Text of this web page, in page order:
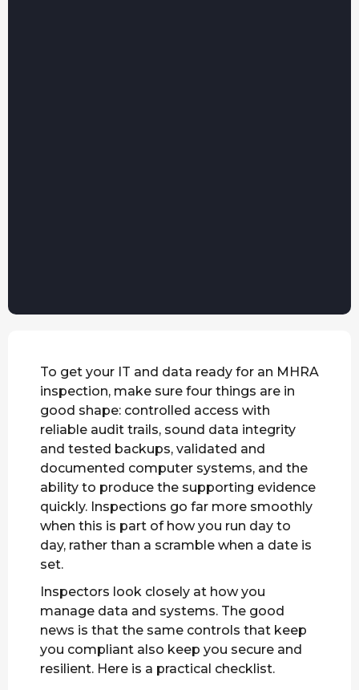
To get your IT and data ready for an MHRA
inspection, make sure four things are in
good shape: controlled access with
reliable audit trails, sound data integrity
and tested backups, validated and
documented computer systems, and the
ability to produce the supporting evidence
quickly. Inspections go far more smoothly
when this is part of how you run day to
day, rather than a scramble when a date is
set.
Inspectors look closely at how you
manage data and systems. The good
news is that the same controls that keep
you compliant also keep you secure and
resilient. Here is a practical checklist.